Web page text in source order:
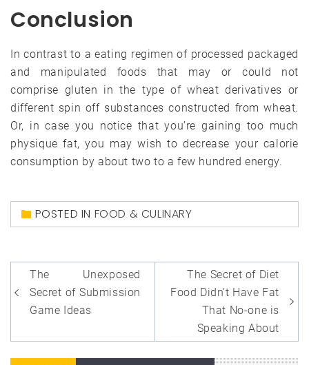
Conclusion
In contrast to a eating regimen of processed packaged
and manipulated foods that may or could not
comprise gluten in the type of wheat derivatives or
different spin off substances constructed from wheat.
Or, in case you notice that you’re gaining too much
physique fat, you may wish to decrease your calorie
consumption by about two to a few hundred energy.
POSTED IN FOOD & CULINARY
Post
navigation
The Unexposed
Secret of Submission
Game Ideas
The Secret of Diet
Food Didn’t Have Fat
That No-one is
Speaking About